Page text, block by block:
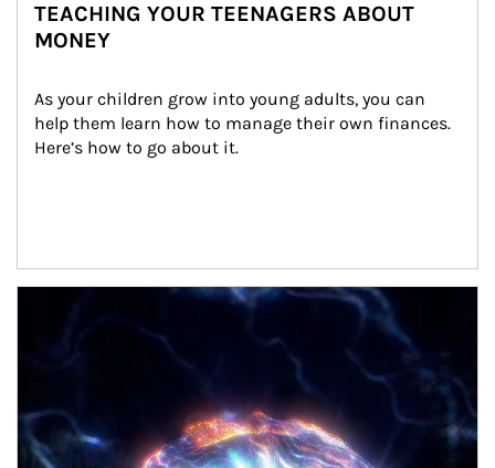
TEACHING YOUR TEENAGERS ABOUT
MONEY
As your children grow into young adults, you can
help them learn how to manage their own finances.
Here’s how to go about it.